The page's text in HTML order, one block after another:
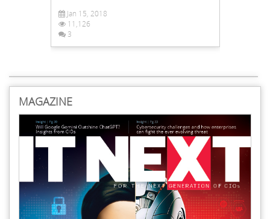
Jan 15, 2018
11,126
3
MAGAZINE